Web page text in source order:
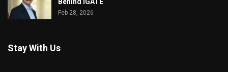
Feb 28, 2026
Stay With Us